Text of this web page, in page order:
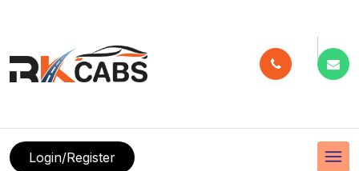
menu
Login/Register